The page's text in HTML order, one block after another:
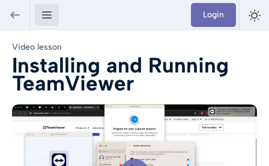
Login
Video lesson
Installing and Running
TeamViewer